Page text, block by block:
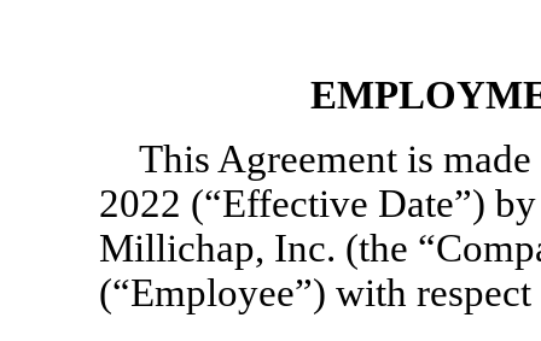
This Agreement is
2022 (“Effective Date”)
Millichap, Inc. (the
(“Employee”) with